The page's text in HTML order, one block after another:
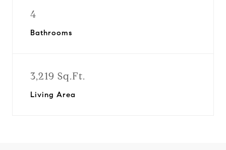
4
Bathrooms
3,219 Sq.Ft.
Living Area